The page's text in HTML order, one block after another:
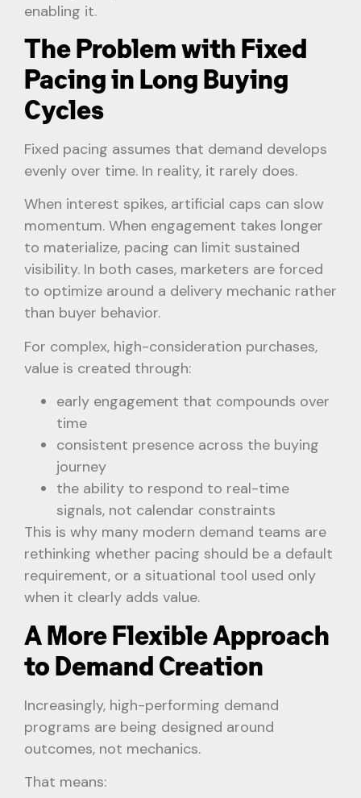
enabling it.
The Problem with Fixed
Pacing in Long Buying
Cycles
Fixed pacing assumes that demand develops
evenly over time. In reality, it rarely does.
When interest spikes, artificial caps can slow
momentum. When engagement takes longer
to materialize, pacing can limit sustained
visibility. In both cases, marketers are forced
to optimize around a delivery mechanic rather
than buyer behavior.
For complex, high-consideration purchases,
value is created through:
early engagement that compounds over
time
consistent presence across the buying
journey
the ability to respond to real-time
signals, not calendar constraints
This is why many modern demand teams are
rethinking whether pacing should be a default
requirement, or a situational tool used only
when it clearly adds value.
A More Flexible Approach
to Demand Creation
Increasingly, high-performing demand
programs are being designed around
outcomes, not mechanics.
That means: